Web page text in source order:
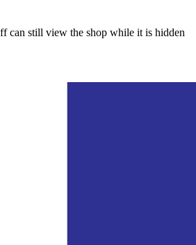
can still view the shop while it is hidden